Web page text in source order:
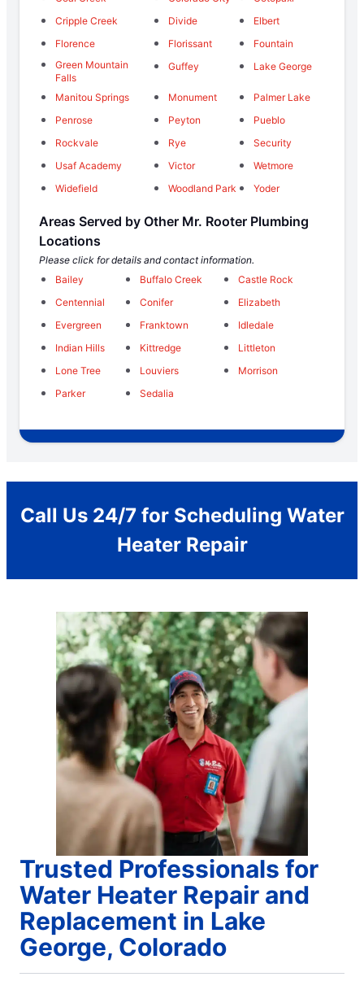
Cripple Creek
Divide
Elbert
Florence
Florissant
Fountain
Green Mountain
Falls
Guffey Lake George
Manitou Springs Monument
Palmer Lake
Penrose
Peyton
Pueblo
Rockvale
Rye
Security
Usaf Academy
Victor
Wetmore
Widefield
Woodland Park Yoder
Areas Served by Other Mr. Rooter Plumbing
Locations
Please click for details and contact information.
Bailey
Buffalo Creek
Castle Rock
Centennial
Conifer
Elizabeth
Evergreen
Franktown
Idledale
Indian Hills
Kittredge
Littleton
Lone Tree
Louviers
Morrison
Parker
Sedalia
Call Us 24/7 for Scheduling Water
Heater Repair
Trusted Professionals for
Water Heater Repair and
Replacement in Lake
George, Colorado